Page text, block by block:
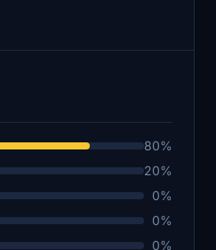
80%
20%
0%
0%
0%